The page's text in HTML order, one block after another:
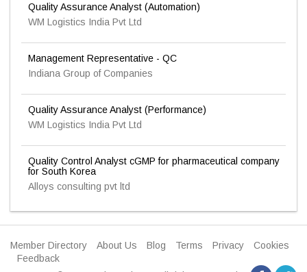
Quality Assurance Analyst (Automation)
WM Logistics India Pvt Ltd
Management Representative - QC
Indiana Group of Companies
Quality Assurance Analyst (Performance)
WM Logistics India Pvt Ltd
Quality Control Analyst cGMP for pharmaceutical company
for South Korea
Alloys consulting pvt ltd
Member Directory About Us Blog Terms Privacy
Cookies
Feedback